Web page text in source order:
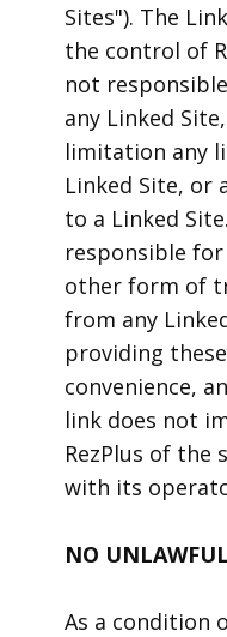
Sites"). The
the control of
not
any Linked
limitation any
Linked Site, or
to a Linked
responsible
other form of
from any
providing
convenience,
link does not
RezPlus of the
with its
NO
As a condition